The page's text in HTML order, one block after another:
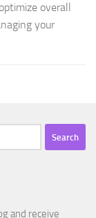
overall
your
and receive